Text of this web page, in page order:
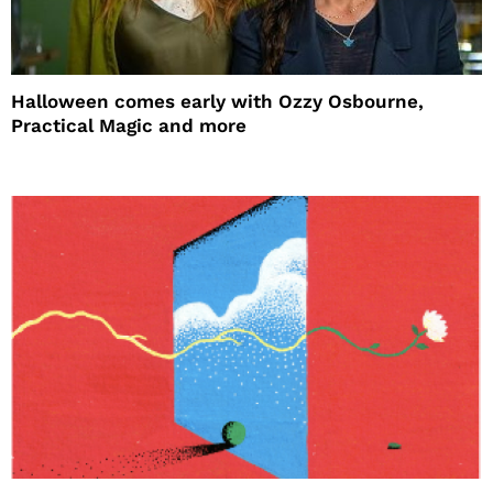
Halloween comes early with Ozzy Osbourne,
Practical Magic and more